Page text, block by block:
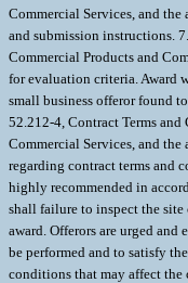
Commercial Services, and
and submission instructions.
Commercial Products and
for evaluation criteria. Award
small business offeror found
52.212-4, Contract Terms
Commercial Services, and
regarding contract terms and
highly recommended in
shall failure to inspect the
award. Offerors are urged and
be performed and to satisfy
conditions that may affect the